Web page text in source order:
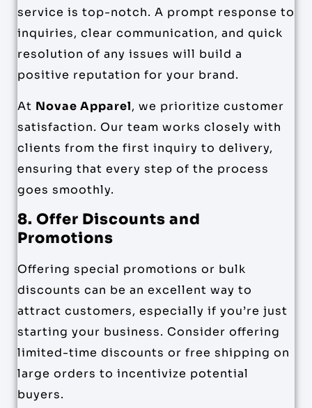
service is top-notch. A prompt response to
inquiries, clear communication, and quick
resolution of any issues will build a
positive reputation for your brand.
At Novae Apparel, we prioritize customer
satisfaction. Our team works closely with
clients from the first inquiry to delivery,
ensuring that every step of the process
goes smoothly.
8. Offer Discounts and
Promotions
Offering special promotions or bulk
discounts can be an excellent way to
attract customers, especially if you’re just
starting your business. Consider offering
limited-time discounts or free shipping on
large orders to incentivize potential
buyers.